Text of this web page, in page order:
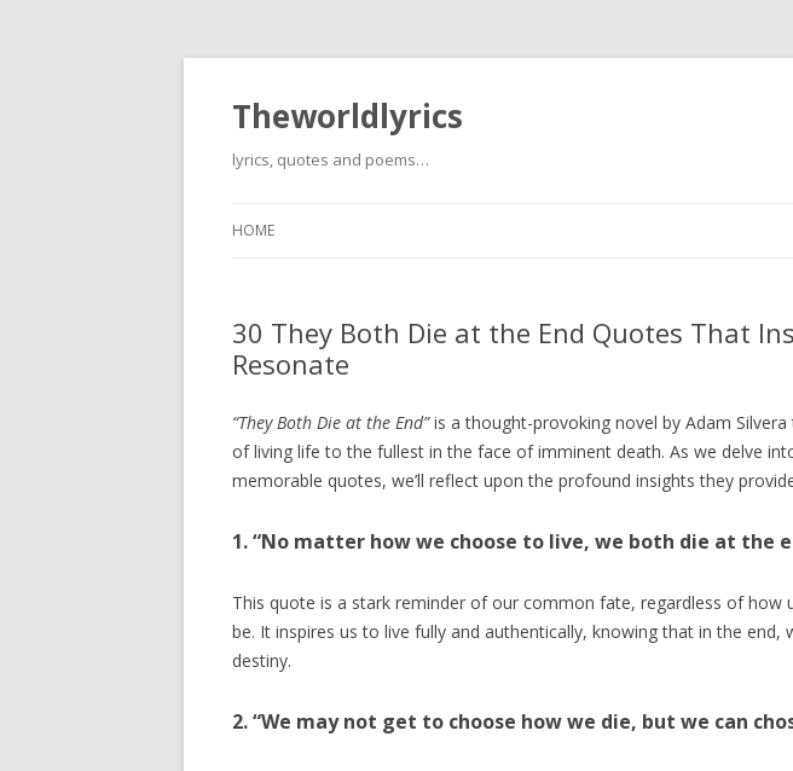
Theworldlyrics
lyrics, quotes and poems…
HOME
30 They Both Die at the End Quotes That
Resonate
“They Both Die at the End”is a thought-provoking novel by Adam
of living life to the fullest in the face of imminent death. As we delve
memorable quotes, we’ll reflect upon the profound insights they
1. “No matter how we choose to live, we both die at the
This quote is a stark reminder of our common fate, regardless of how
be. It inspires us to live fully and authentically, knowing that in the end,
destiny.
2. “We may not get to choose how we die, but we can